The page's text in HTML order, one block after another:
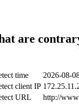
are
time
2026-08-
client IP
URL
http://